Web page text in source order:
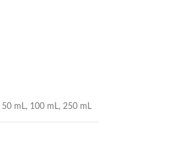
50 mL, 100 mL, 250 mL